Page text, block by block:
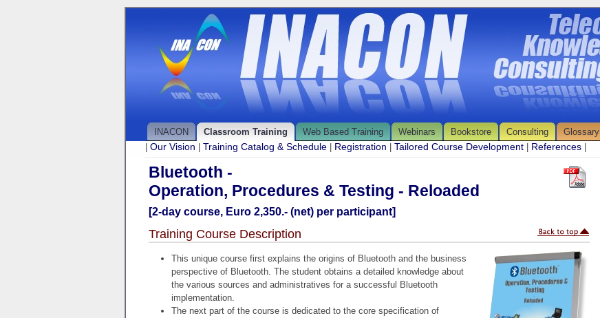
INACON Classroom Training Web Based Training Webinars Bookstore Consulting Glossary
Our Vision Training Catalog & Schedule Registration Tailored Course Development References
Bluetooth -
Operation, Procedures & Testing - Reloaded
[2-day course, Euro 2,350.- (net) per participant]
Training Course Description
This unique course first explains the origins of Bluetooth and the business
perspective of Bluetooth. The student obtains a detailed knowledge about
the various sources and administratives for a successful Bluetooth
implementation.
The next part of the course is dedicated to the core specification of